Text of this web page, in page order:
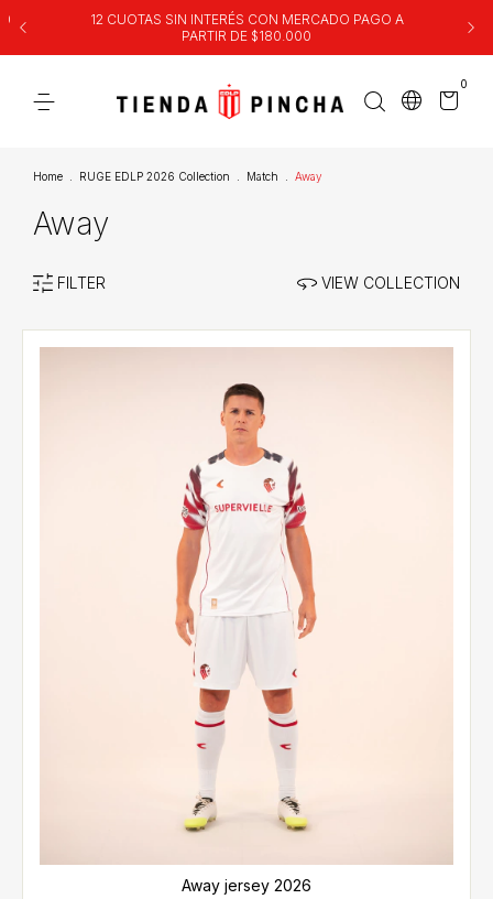
12 CUOTAS SIN INTERÉS CON MERCADO PAGO A
PARTIR DE $180.000
0
Home RUGE EDLP 2026 Collection Match Away
Away
FILTER VIEW COLLECTION
Away jersey 2026